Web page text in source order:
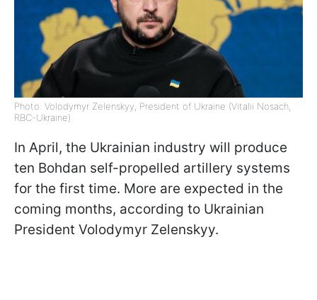
Photo: Volodymyr Zelenskyy, President of Ukraine (Vitalii Nosach,
RBC-Ukraine)
In April, the Ukrainian industry will produce
ten Bohdan self-propelled artillery systems
for the first time. More are expected in the
coming months, according to Ukrainian
President Volodymyr Zelenskyy.